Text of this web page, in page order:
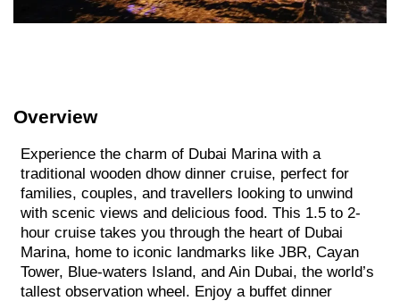
Overview
Experience the charm of Dubai Marina with a
traditional wooden dhow dinner cruise, perfect for
families, couples, and travellers looking to unwind
with scenic views and delicious food. This 1.5 to 2-
hour cruise takes you through the heart of Dubai
Marina, home to iconic landmarks like JBR, Cayan
Tower, Blue-waters Island, and Ain Dubai, the world’s
tallest observation wheel. Enjoy a buffet dinner